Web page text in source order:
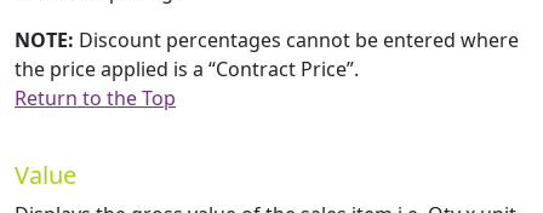
NOTE: Discount percentages cannot be entered where
the price applied is a “Contract Price”.
Return to the Top
Value